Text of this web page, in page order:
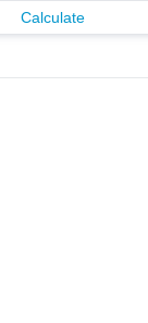
Calculate